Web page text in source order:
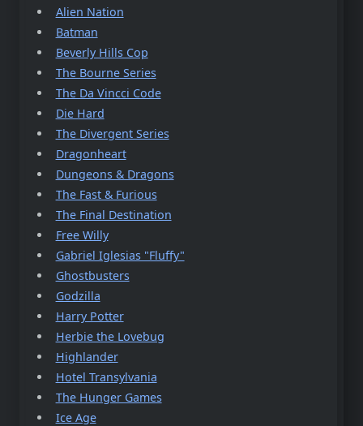
Alien Nation
Batman
Beverly Hills Cop
The Bourne Series
The Da Vincci Code
Die Hard
The Divergent Series
Dragonheart
Dungeons & Dragons
The Fast & Furious
The Final Destination
Free Willy
Gabriel Iglesias "Fluffy"
Ghostbusters
Godzilla
Harry Potter
Herbie the Lovebug
Highlander
Hotel Transylvania
The Hunger Games
Ice Age